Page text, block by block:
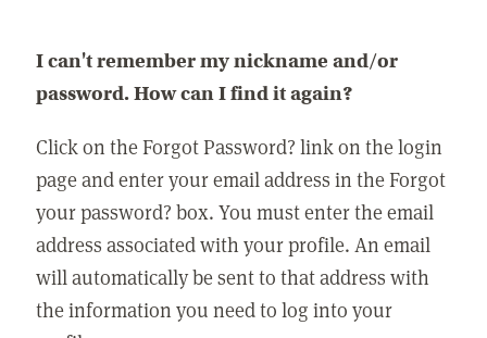
I can't remember my nickname and/or
password. How can I find it again?
Click on the Forgot Password? link on the login
page and enter your email address in the Forgot
your password? box. You must enter the email
address associated with your profile. An email
will automatically be sent to that address with
the information you need to log into your